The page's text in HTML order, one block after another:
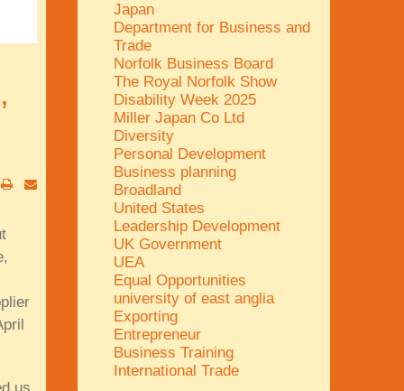
Japan
Department for Business and
Trade
Norfolk Business Board
The Royal Norfolk Show
Disability Week 2025
Miller Japan Co Ltd
Diversity
Personal Development
Business planning
Broadland
United States
Leadership Development
UK Government
UEA
Equal Opportunities
university of east anglia
Exporting
Entrepreneur
Business Training
International Trade